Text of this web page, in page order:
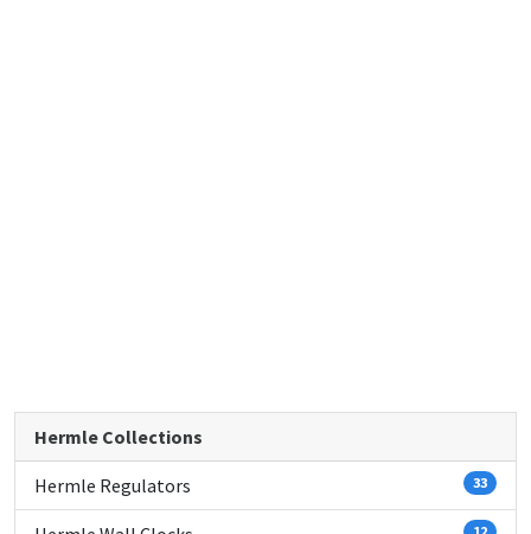
Hermle Collections
Hermle Regulators 33